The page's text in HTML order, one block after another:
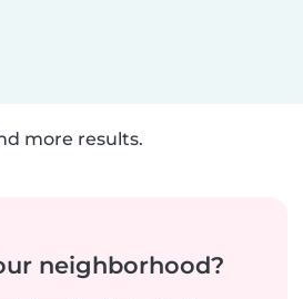
more results.
neighborhood?